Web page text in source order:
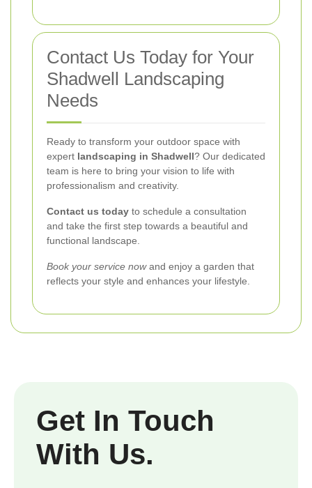
Contact Us Today for Your
Shadwell Landscaping
Needs
Ready to transform your outdoor space with
expert landscaping in Shadwell? Our dedicated
team is here to bring your vision to life with
professionalism and creativity.
Contact us today to schedule a consultation
and take the first step towards a beautiful and
functional landscape.
Book your service nowand enjoy a garden that
reflects your style and enhances your lifestyle.
Get In Touch
With Us.